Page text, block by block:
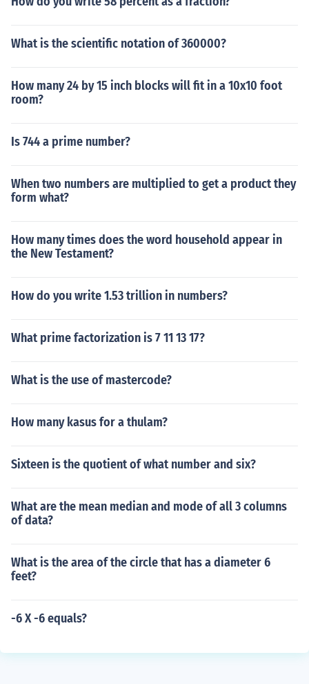
What is the scientific notation of 360000?
How many 24 by 15 inch blocks will fit in a 10x10 foot
room?
Is 744 a prime number?
When two numbers are multiplied to get a product they
form what?
How many times does the word household appear in
the New Testament?
How do you write 1.53 trillion in numbers?
What prime factorization is 7 11 13 17?
What is the use of mastercode?
How many kasus for a thulam?
Sixteen is the quotient of what number and six?
What are the mean median and mode of all 3 columns
of data?
What is the area of the circle that has a diameter 6
feet?
-6 X -6 equals?